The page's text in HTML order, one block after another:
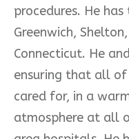
procedures. He
Greenwich,
Connecticut. He
ensuring that all
cared for, in a
atmosphere at all